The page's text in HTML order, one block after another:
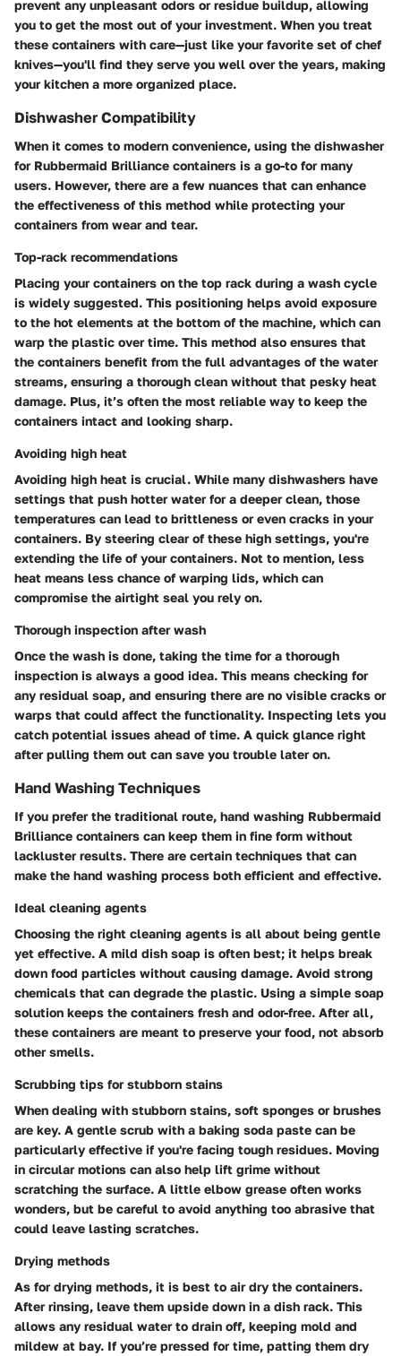
prevent any unpleasant odors or residue buildup, allowing
you to get the most out of your investment. When you treat
these containers with care—just like your favorite set of chef
knives—you'll find they serve you well over the years, making
your kitchen a more organized place.
Dishwasher Compatibility
When it comes to modern convenience, using the dishwasher
for Rubbermaid Brilliance containers is a go-to for many
users. However, there are a few nuances that can enhance
the effectiveness of this method while protecting your
containers from wear and tear.
Top-rack recommendations
Placing your containers on the top rack during a wash cycle
is widely suggested. This positioning helps avoid exposure
to the hot elements at the bottom of the machine, which can
warp the plastic over time. This method also ensures that
the containers benefit from the full advantages of the water
streams, ensuring a thorough clean without that pesky heat
damage. Plus, it’s often the most reliable way to keep the
containers intact and looking sharp.
Avoiding high heat
Avoiding high heat is crucial. While many dishwashers have
settings that push hotter water for a deeper clean, those
temperatures can lead to brittleness or even cracks in your
containers. By steering clear of these high settings, you're
extending the life of your containers. Not to mention, less
heat means less chance of warping lids, which can
compromise the airtight seal you rely on.
Thorough inspection after wash
Once the wash is done, taking the time for a thorough
inspection is always a good idea. This means checking for
any residual soap, and ensuring there are no visible cracks or
warps that could affect the functionality. Inspecting lets you
catch potential issues ahead of time. A quick glance right
after pulling them out can save you trouble later on.
Hand Washing Techniques
If you prefer the traditional route, hand washing Rubbermaid
Brilliance containers can keep them in fine form without
lackluster results. There are certain techniques that can
make the hand washing process both efficient and effective.
Ideal cleaning agents
Choosing the right cleaning agents is all about being gentle
yet effective. A mild dish soap is often best; it helps break
down food particles without causing damage. Avoid strong
chemicals that can degrade the plastic. Using a simple soap
solution keeps the containers fresh and odor-free. After all,
these containers are meant to preserve your food, not absorb
other smells.
Scrubbing tips for stubborn stains
When dealing with stubborn stains, soft sponges or brushes
are key. A gentle scrub with a baking soda paste can be
particularly effective if you're facing tough residues. Moving
in circular motions can also help lift grime without
scratching the surface. A little elbow grease often works
wonders, but be careful to avoid anything too abrasive that
could leave lasting scratches.
Drying methods
As for drying methods, it is best to air dry the containers.
After rinsing, leave them upside down in a dish rack. This
allows any residual water to drain off, keeping mold and
mildew at bay. If you’re pressed for time, patting them dry